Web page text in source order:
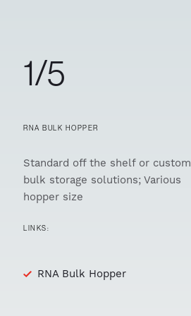
1/5
RNA BULK HOPPER
Standard off the shelf or custom
bulk storage solutions; Various
hopper size
LINKS:
RNA Bulk Hopper